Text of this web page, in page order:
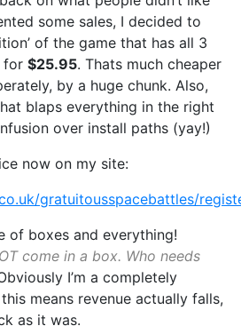
some sales, I decided to
of the game that has all 3
for $25.95. Thats much cheaper
by a huge chunk. Also,
blaps everything in the right
over install paths (yay!)
now on my site:
gratuitousspacebattles/
of boxes and everything!
come in a box. Who needs
I’m a completely
means revenue actually falls,
as it was.